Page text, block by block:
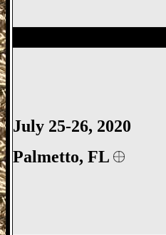
July 25-26, 2020
Palmetto, FL